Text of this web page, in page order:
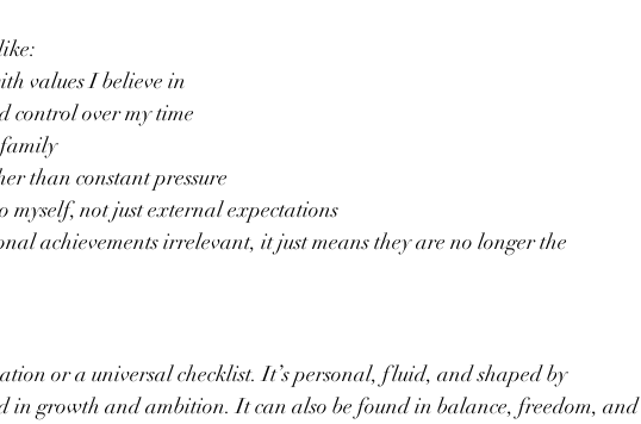
values I believe in
over my time
than constant pressure
myself, not just external expectations
achievements irrelevant, it just means they are no longer the
or a universal checklist. It’s personal, fluid, and shaped by
in growth and ambition. It can also be found in balance, freedom, and